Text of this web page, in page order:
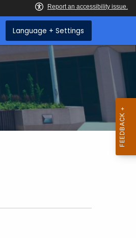
Language + Settings